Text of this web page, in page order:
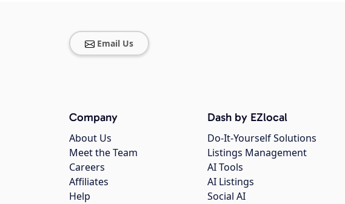
Email Us
Company
About Us
Meet the Team
Careers
Affiliates
Help
Dash by EZlocal
Do-It-Yourself Solutions
Listings Management
AI Tools
AI Listings
Social AI